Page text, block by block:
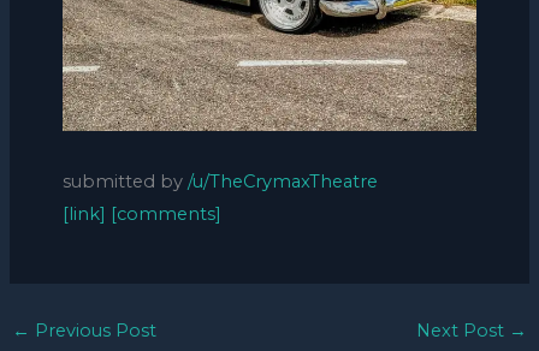
submitted by /u/TheCrymaxTheatre
[link] [comments]
← Previous Post Next Post →